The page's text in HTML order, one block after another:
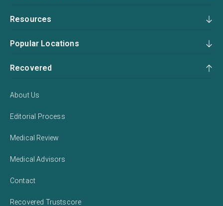
Resources
Popular Locations
Recovered
About Us
Editorial Process
Medical Review
Medical Advisors
Contact
Recovered Trustscore